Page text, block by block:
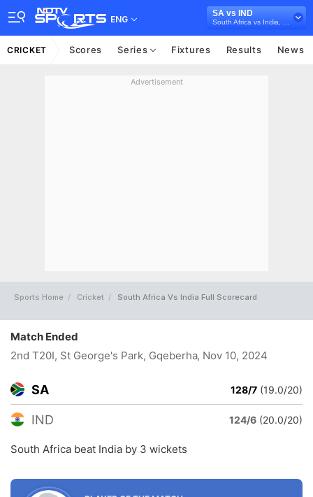
ENG
SA vs IND
CRICKET Scores Series Fixtures Results News
Advertisement
Sports Home Cricket South Africa Vs India Full Scorecard
Match Ended
2nd T20I, St George's Park, Gqeberha, Nov 10, 2024
SA 128/7 (19.0/20)
IND 124/6 (20.0/20)
South Africa beat India by 3 wickets